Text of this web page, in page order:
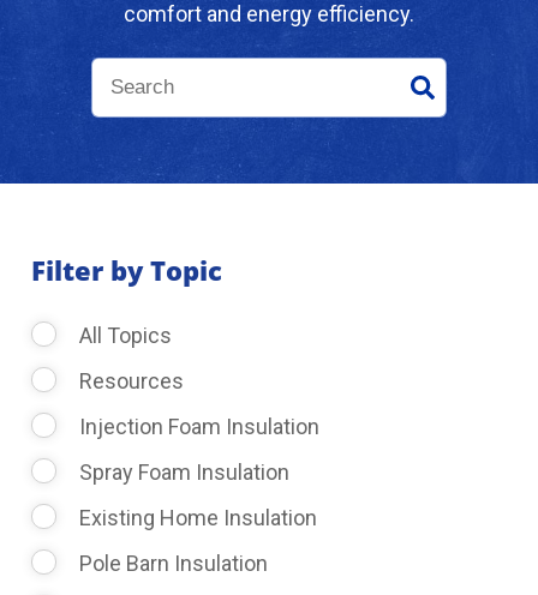
Problems We Solve
Request Consultation
comfort and energy efficiency.
Filter by Topic
All Topics
Resources
Injection Foam Insulation
Spray Foam Insulation
Existing Home Insulation
Pole Barn Insulation